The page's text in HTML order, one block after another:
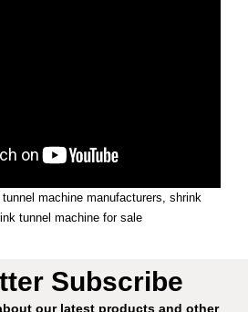
machine manufacturers, shrink
tunnel machine for sale
Subscribe
our latest products and other